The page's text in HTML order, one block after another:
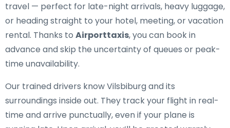
travel — perfect for late-night arrivals, heavy luggage,
or heading straight to your hotel, meeting, or vacation
rental. Thanks to Airporttaxis, you can book in
advance and skip the uncertainty of queues or peak-
time unavailability.
Our trained drivers know Vilsbiburg and its
surroundings inside out. They track your flight in real-
time and arrive punctually, even if your plane is